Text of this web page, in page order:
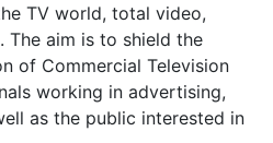
TV world, total video,
The aim is to shield the
of Commercial Television
working in advertising,
as the public interested in